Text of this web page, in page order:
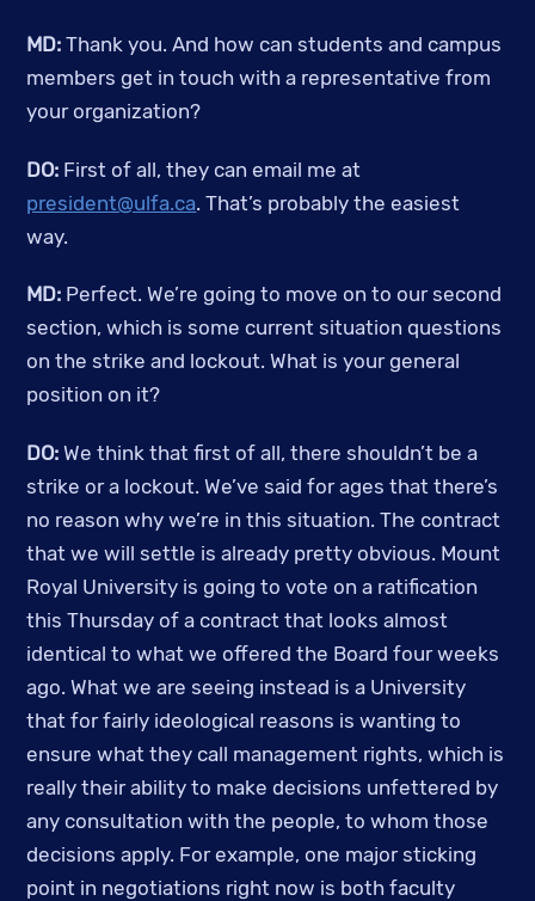
MD: Thank you. And how can students and campus
members get in touch with a representative from
your organization?
DO:
president@ulfa.ca. That’s probably the easiest
way.
MD: Perfect. We’re going to move on to our second
section, which is some current situation questions
on the strike and lockout. What is your general
position on it?
DO: We think that first of all, there shouldn’t be a
strike or a lockout. We’ve said for ages that there’s
no reason why we’re in this situation. The contract
that we will settle is already pretty obvious. Mount
Royal University is going to vote on a ratification
this Thursday of a contract that looks almost
identical to what we offered the Board four weeks
ago. What we are seeing instead is a University
that for fairly ideological reasons is wanting to
ensure what they call management rights, which is
really their ability to make decisions unfettered by
any consultation with the people, to whom those
decisions apply. For example, one major sticking
point in negotiations right now is both faculty